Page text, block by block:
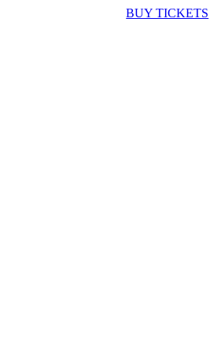
BUY TICKETS